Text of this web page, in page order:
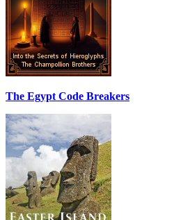
The Egypt Code Breakers